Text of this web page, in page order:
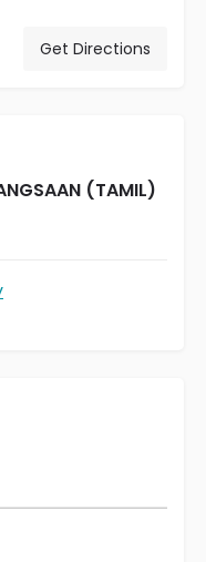
Get Directions
(TAMIL)